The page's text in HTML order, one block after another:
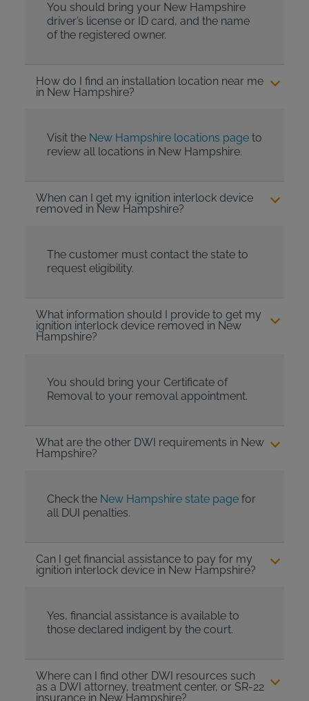
You should bring your New Hampshire
driver’s license or ID card, and the name
of the registered owner.
How do I find an installation location near me
in New Hampshire?
Visit the New Hampshire locations pageto
review all locations in New Hampshire.
When can I get my ignition interlock device
removed in New Hampshire?
The customer must contact the state to
request eligibility.
What information should I provide to get my
ignition interlock device removed in New
Hampshire?
You should bring your Certificate of
Removal to your removal appointment.
What are the other DWI requirements in New
Hampshire?
Check the New Hampshire state pagefor
all DUI penalties.
Can I get financial assistance to pay for my
ignition interlock device in New Hampshire?
Yes, financial assistance is available to
those declared indigent by the court.
Where can I find other DWI resources such
as a DWI attorney, treatment center, or SR-22
insurance in New Hampshire?